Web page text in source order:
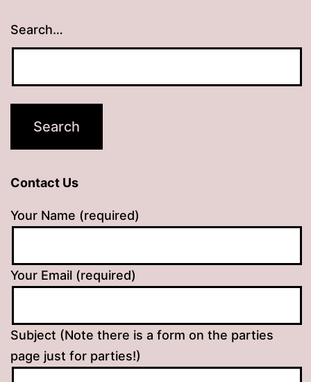
Search…
Contact Us
Your Name (required)
Your Email (required)
Subject (Note there is a form on the parties
page just for parties!)